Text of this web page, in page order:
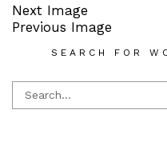
Next Image
Previous Image
SEARCH FOR